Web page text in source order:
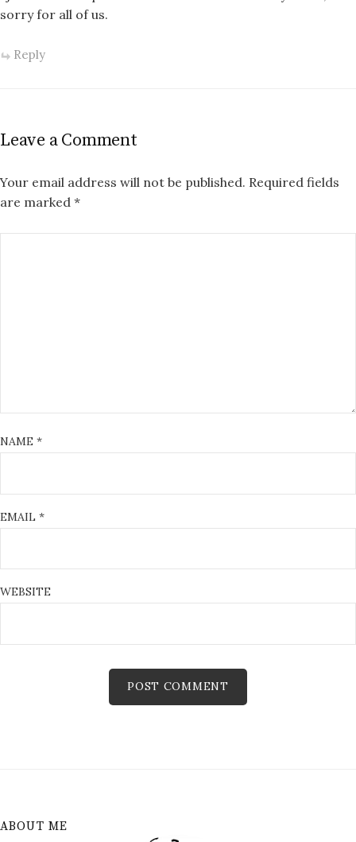
sorry for all of us.
Reply
Leave a Comment
Your email address will not be published. Required fields
are marked *
NAME *
EMAIL *
WEBSITE
ABOUT ME